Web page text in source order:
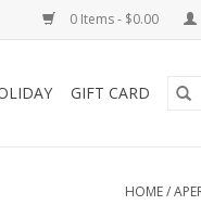
0 Items - $0.00
GIFT CARD
HOME/